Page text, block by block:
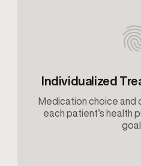
Individualized
Medication choice and
each patient’s health